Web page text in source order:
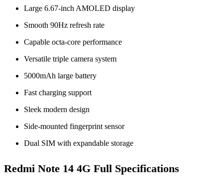
Large 6.67‑inch AMOLED display
Smooth 90Hz refresh rate
Capable octa‑core performance
Versatile triple camera system
5000mAh large battery
Fast charging support
Sleek modern design
Side‑mounted fingerprint sensor
Dual SIM with expandable storage
Redmi Note 14 4G Full Specifications